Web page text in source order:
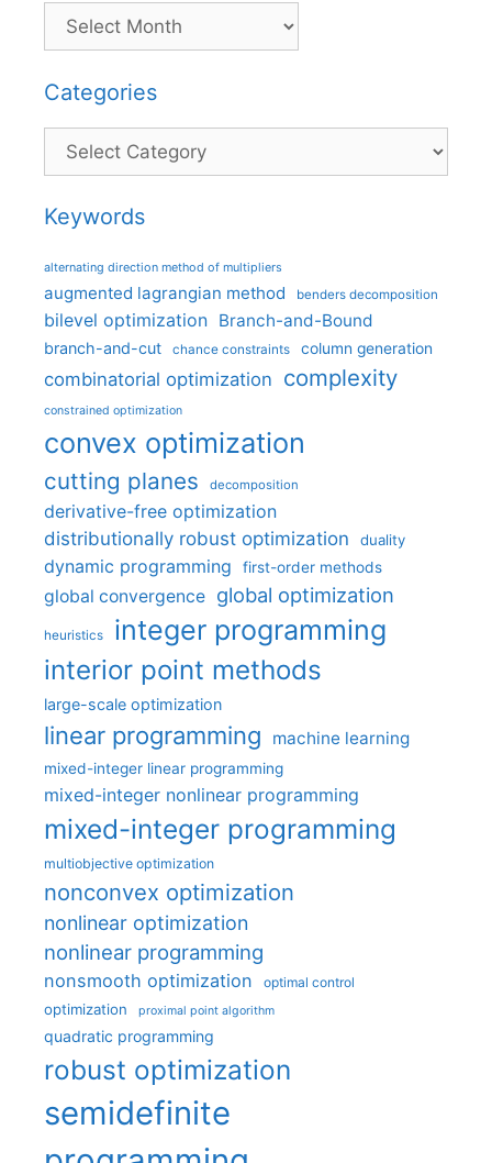
Categories
Categories
Keywords
alternating direction method of multipliers
augmented lagrangian method benders decomposition
bilevel optimization Branch-and-Bound
branch-and-cut chance constraints column generation
combinatorial optimization complexity
constrained optimization
convex optimization
cutting planes decomposition
derivative-free optimization
distributionally robust optimization
duality
dynamic programming first-order methods
global convergence global optimization
heuristics integer programming
interior point methods
large-scale optimization
linear programming machine learning
mixed-integer linear programming
mixed-integer nonlinear programming
mixed-integer programming
multiobjective optimization
nonconvex optimization
nonlinear optimization
nonlinear programming
nonsmooth optimization optimal control
optimization proximal point algorithm
quadratic programming
robust optimization
semidefinite